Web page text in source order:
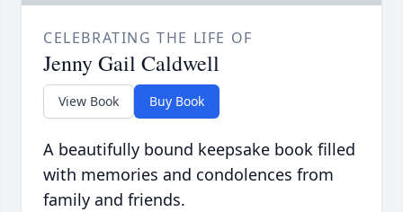
CELEBRATING THE LIFE OF
Jenny Gail Caldwell
View Book Buy Book
A beautifully bound keepsake book filled
with memories and condolences from
family and friends.